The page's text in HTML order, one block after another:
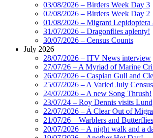
03/08/2026 – Birders Week Day 3
02/08/2026 – Birders Week Day 2
01/08/2026 – Migrant Lepidoptera
31/07/2026 – Dragonflies aplenty!
30/07/2026 – Census Counts
July 2026
28/07/2026 – ITV News interview
27/07/26 – A Myriad of Marine
26/07/2026 – Caspian Gull and
25/07/2026 – A Varied July Census
24/07/2026 – A new Song Thrush!
23/07/24 – Roy Dennis visits
22/07/2026 – A Clear Out of
21/07/26 – Warblers and Butterflies
20/07/2026 – A night walk and a